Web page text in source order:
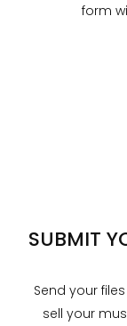
form
SUBMIT
Send your
sell your